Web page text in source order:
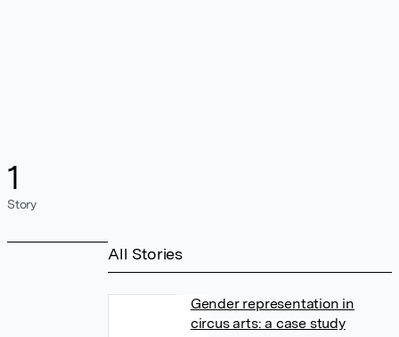
1
Story
All Stories
Gender representation in
circus arts: a case study